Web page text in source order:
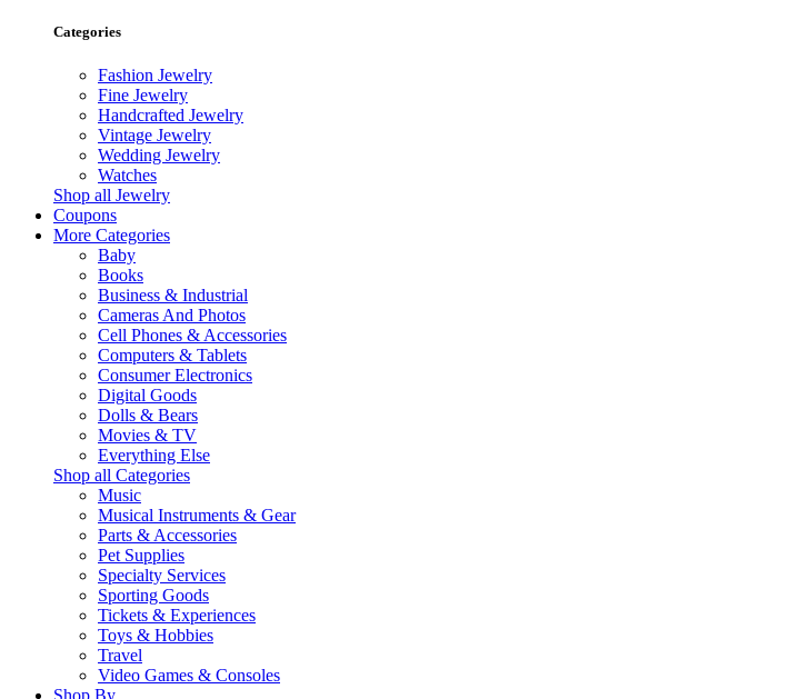
Categories
Fashion Jewelry
Fine Jewelry
Handcrafted Jewelry
Vintage Jewelry
Wedding Jewelry
Watches
Shop all Jewelry
Coupons
More Categories
Baby
Books
Business & Industrial
Cameras And Photos
Cell Phones & Accessories
Computers & Tablets
Consumer Electronics
Digital Goods
Dolls & Bears
Movies & TV
Everything Else
Shop all Categories
Music
Musical Instruments & Gear
Parts & Accessories
Pet Supplies
Specialty Services
Sporting Goods
Tickets & Experiences
Toys & Hobbies
Travel
Video Games & Consoles